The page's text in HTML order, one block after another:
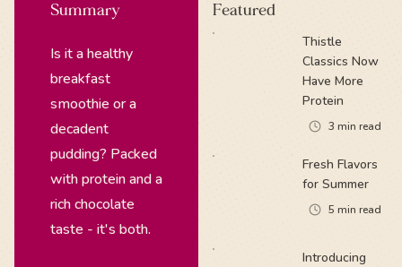
Summary
Is it a healthy
breakfast
smoothie or a
decadent
pudding? Packed
with protein and a
rich chocolate
taste - it's both.
Featured
Thistle
Classics Now
Have More
Protein
3 min read
Fresh Flavors
for Summer
5 min read
Introducing